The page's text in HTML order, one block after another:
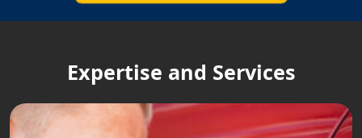
Expertise and Services